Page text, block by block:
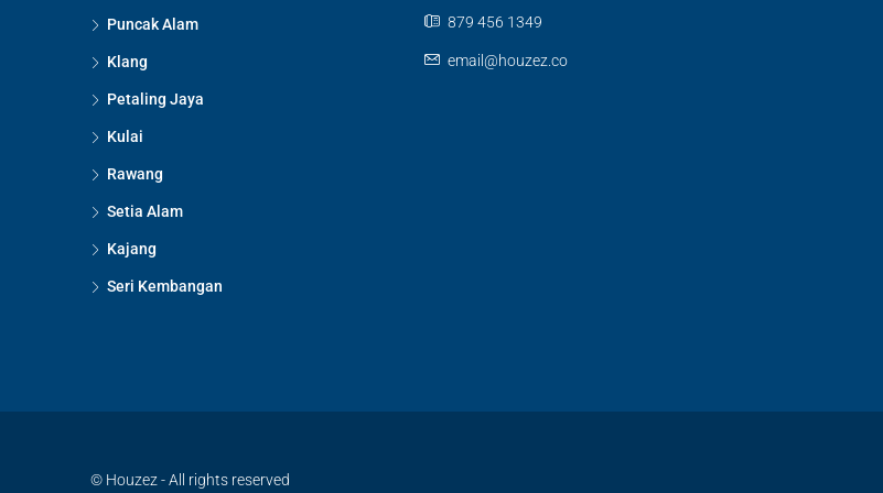
Puncak Alam
Klang
Petaling Jaya
Kulai
Rawang
Setia Alam
Kajang
Seri Kembangan
879 456 1349
email@houzez.co
© Houzez - All rights reserved